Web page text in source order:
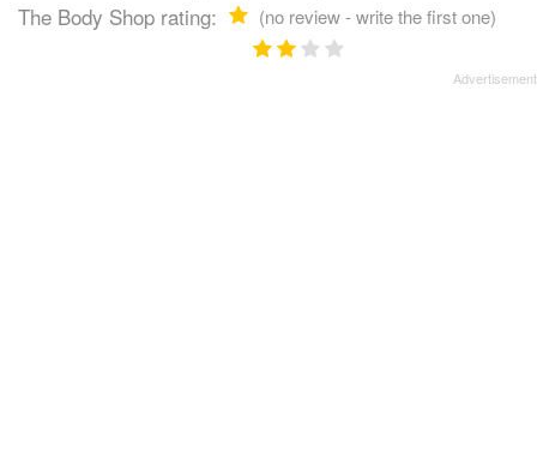
The Body Shop rating:
(no review - write the first one)